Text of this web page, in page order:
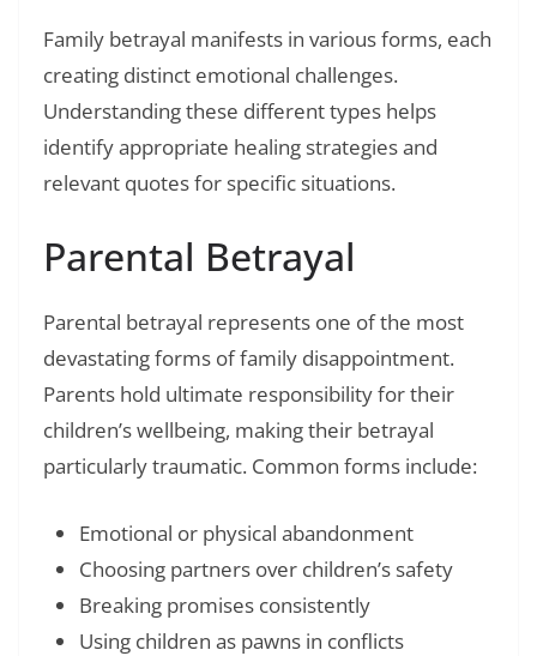
Family betrayal manifests in various forms, each
creating distinct emotional challenges.
Understanding these different types helps
identify appropriate healing strategies and
relevant quotes for specific situations.
Parental Betrayal
Parental betrayal represents one of the most
devastating forms of family disappointment.
Parents hold ultimate responsibility for their
children’s wellbeing, making their betrayal
particularly traumatic. Common forms include:
Emotional or physical abandonment
Choosing partners over children’s safety
Breaking promises consistently
Using children as pawns in conflicts